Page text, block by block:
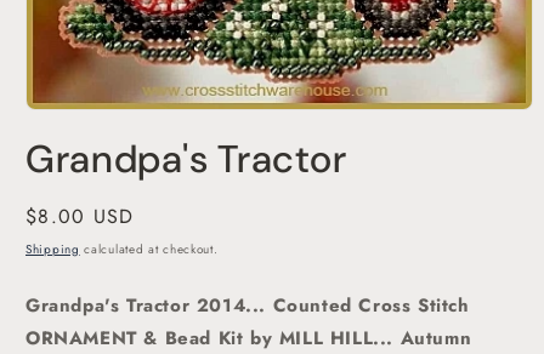
1
in
Grandpa's Tractor
Regular
price
$8.00 USD
Shipping calculated at checkout.
Grandpa's Tractor 2014... Counted Cross Stitch
ORNAMENT & Bead Kit by MILL HILL... Autumn